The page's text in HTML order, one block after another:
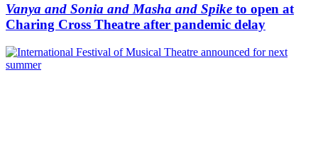
Vanya and Sonia and Masha and Spike to open at
Charing Cross Theatre after pandemic delay